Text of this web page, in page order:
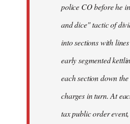
police CO before he
and dice" tactic of
into sections with
early segmented
each section down
charges in turn. At
tax public order